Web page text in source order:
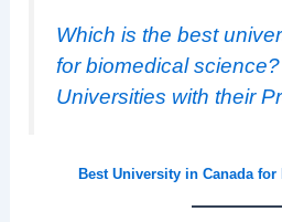
Which is the best
for biomedical
Universities with their
Best University in Canada